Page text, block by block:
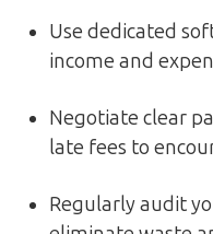
Use dedicated
income and
Negotiate clear
late fees to
Regularly audit